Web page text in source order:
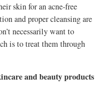
skin for an acne-free
and proper cleansing are
necessarily want to
is to treat them through
and beauty products